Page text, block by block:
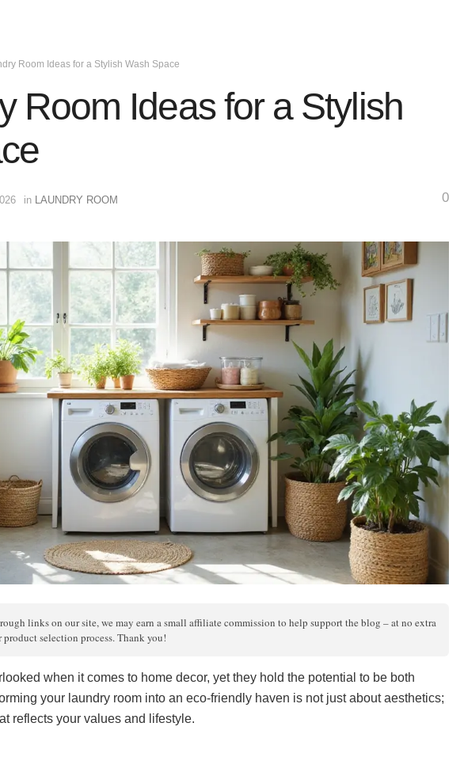
Room Ideas for a Stylish Wash Space
Room Ideas for a Stylish
in LAUNDRY ROOM 0
links on our site, we may earn a small affiliate commission to help support the blog – at no extra
selection process. Thank you!
when it comes to home decor, yet they hold the potential to be both
your laundry room into an eco-friendly haven is not just about aesthetics;
reflects your values and lifestyle.